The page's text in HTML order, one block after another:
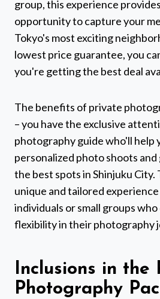
group, this experience
opportunity to capture your
Tokyo's most exciting
lowest price guarantee, you
you're getting the best deal
The benefits of private
– you have the exclusive
photography guide who'll help
personalized photo shoots
the best spots in Shinjuku City.
unique and tailored
individuals or small groups
flexibility in their photography
Inclusions in the
Photography